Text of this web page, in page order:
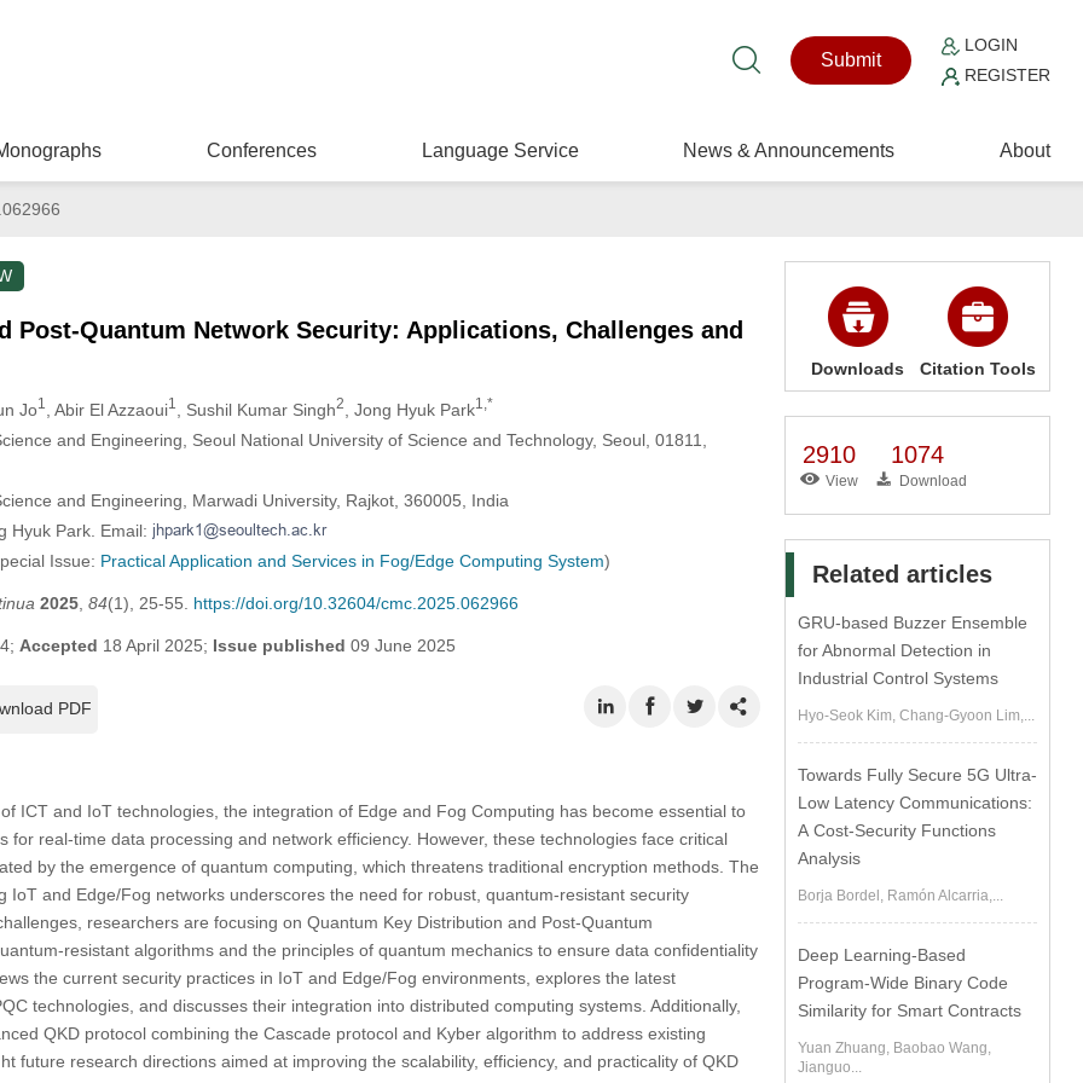
Submit
LOGIN
REGISTER
Conferences Language Service News & Announcements About
Post-Quantum Network Security: Applications, Challenges and
Jo1 , Abir El Azzaoui1 , Sushil Kumar Singh2 , Jong Hyuk Park1,*
and Engineering, Seoul National University of Science and Technology, Seoul, 01811,
and Engineering, Marwadi University, Rajkot, 360005, India
Hyuk Park. Email:
Issue: Practical Application and Services in Fog/Edge Computing System)
2025, 84(1), 25-55. https://doi.org/10.32604/cmc.2025.062966
Accepted 18 April 2025; Issue published 09 June 2025
PDF
ICT and IoT technologies, the integration of Edge and Fog Computing has become essential to
for real-time data processing and network efficiency. However, these technologies face critical
by the emergence of quantum computing, which threatens traditional encryption methods. The
IoT and Edge/Fog networks underscores the need for robust, quantum-resistant security
researchers are focusing on Quantum Key Distribution and Post-Quantum
resistant algorithms and the principles of quantum mechanics to ensure data confidentiality
the current security practices in IoT and Edge/Fog environments, explores the latest
technologies, and discusses their integration into distributed computing systems. Additionally,
QKD protocol combining the Cascade protocol and Kyber algorithm to address existing
future research directions aimed at improving the scalability, efficiency, and practicality of QKD
Downloads Citation Tools
2910
View
1074
Download
Related articles
GRU-based Buzzer Ensemble
for Abnormal Detection in
Industrial Control Systems
Hyo-Seok Kim, Chang-Gyoon Lim,...
Towards Fully Secure 5G Ultra-
Low Latency Communications:
A Cost-Security Functions
Analysis
Borja Bordel, Ramón Alcarria,...
Deep Learning-Based
Program-Wide Binary Code
Similarity for Smart Contracts
Yuan Zhuang, Baobao Wang,
Jianguo...